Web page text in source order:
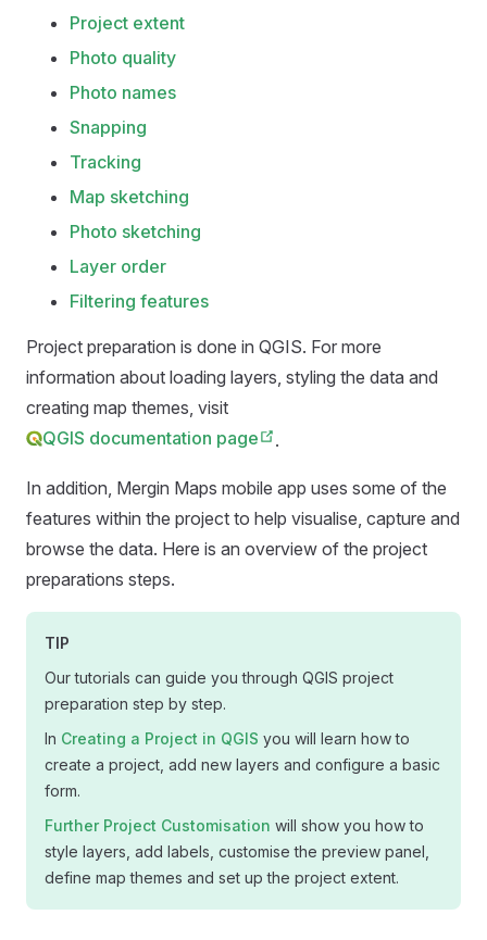
Project extent
Photo quality
Photo names
Snapping
Tracking
Map sketching
Photo sketching
Layer order
Filtering features
Project preparation is done in QGIS. For more
information about loading layers, styling the data and
creating map themes, visit
QGIS documentation page
.
In addition, Mergin Maps mobile app uses some of the
features within the project to help visualise, capture and
browse the data. Here is an overview of the project
preparations steps.
TIP
Our tutorials can guide you through QGIS project
preparation step by step.
In Creating a Project in QGIS you will learn how to
create a project, add new layers and configure a basic
form.
Further Project Customisation will show you how to
style layers, add labels, customise the preview panel,
define map themes and set up the project extent.